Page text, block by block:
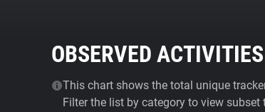
OBSERVED
This chart shows the total unique
Filter the list by category to view subset